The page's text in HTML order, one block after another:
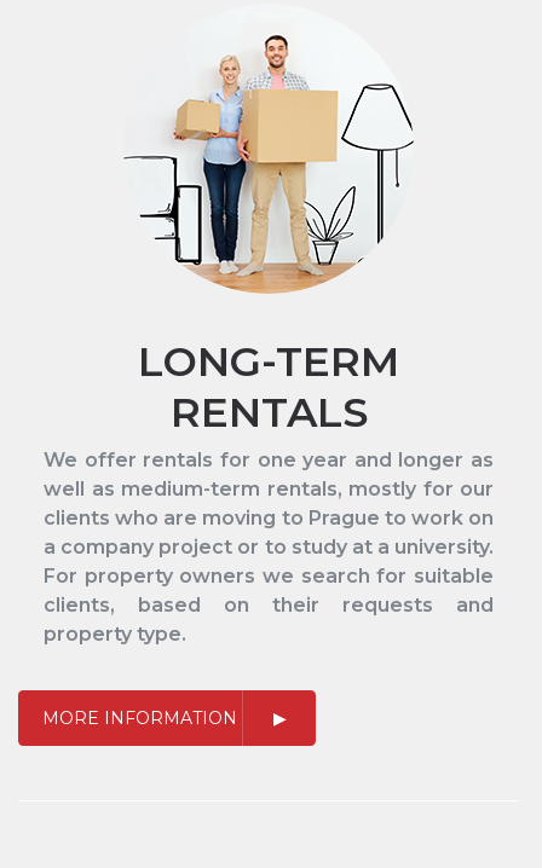
LONG-TERM
RENTALS
We offer rentals for one year and longer as
well as medium-term rentals, mostly for our
clients who are moving to Prague to work on
a company project or to study at a university.
For property owners we search for suitable
clients, based on their requests and
property type.
MORE INFORMATION